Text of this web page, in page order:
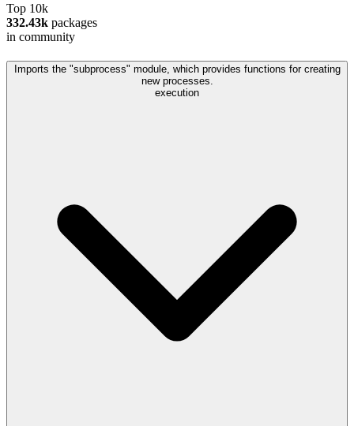
Top 10k
332.43k packages
in community
Imports the "subprocess" module, which provides functions for creating
new processes.
execution